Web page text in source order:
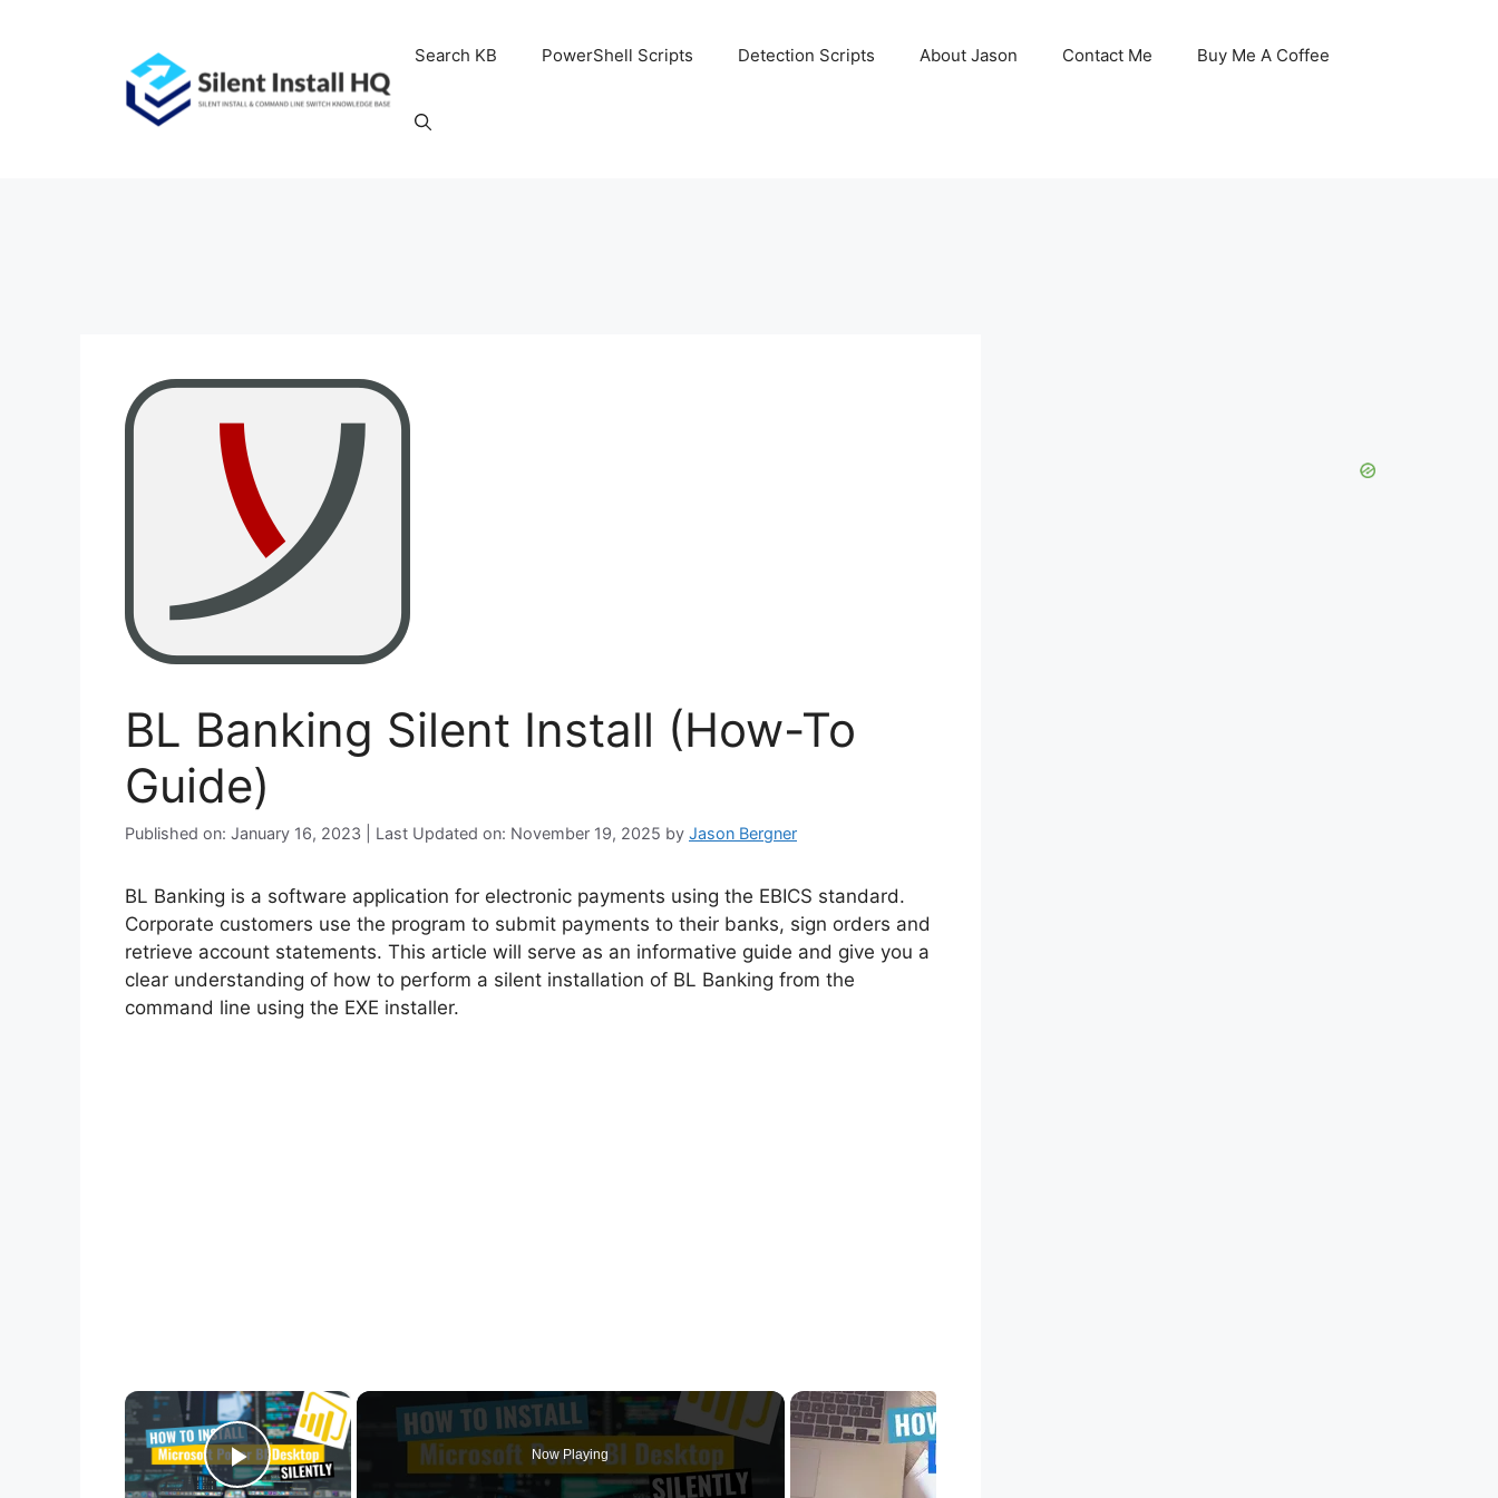
Search KB PowerShell Scripts Detection Scripts About Jason Contact Me Buy Me A Coffee
BL Banking Silent Install (How-To
Guide)
Published on: January 16, 2023 | Last Updated on: November 19, 2025 by Jason Bergner
BL Banking is a software application for electronic payments using the EBICS standard.
Corporate customers use the program to submit payments to their banks, sign orders and
retrieve account statements. This article will serve as an informative guide and give you a
clear understanding of how to perform a silent installation of BL Banking from the
command line using the EXE installer.
×
Play Video
Now Playing